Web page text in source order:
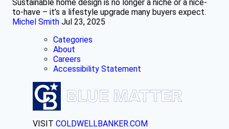
Sustainable home design is no longer a niche or a nice-
to-have – it’s a lifestyle upgrade many buyers expect.
Michel Smith Jul 23, 2025
Categories
About
Careers
Accessibility Statement
VISIT COLDWELLBANKER.COM